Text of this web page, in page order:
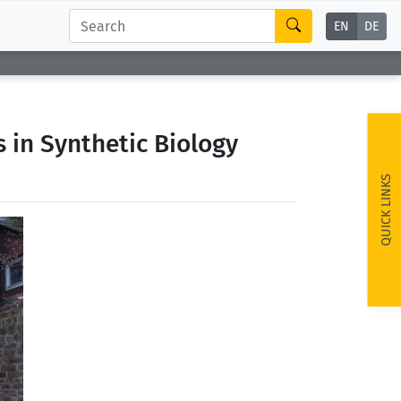
EN DE
QUICK LINKS
in Synthetic Biology